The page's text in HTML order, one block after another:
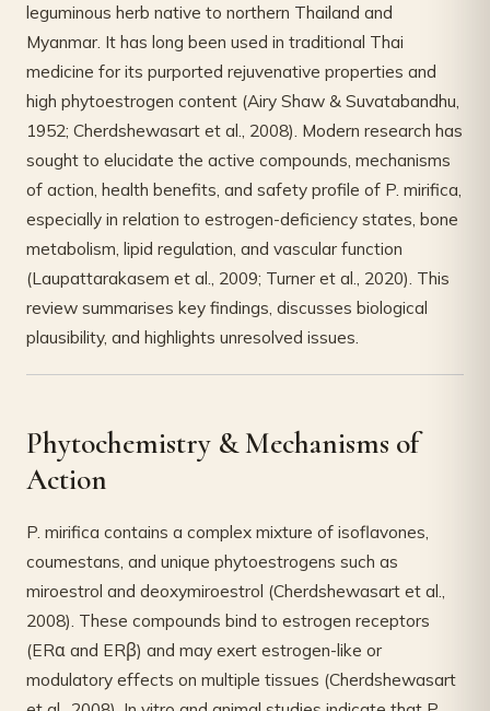
leguminous herb native to northern Thailand and
Myanmar. It has long been used in traditional Thai
medicine for its purported rejuvenative properties and
high phytoestrogen content (Airy Shaw & Suvatabandhu,
1952; Cherdshewasart et al., 2008). Modern research has
sought to elucidate the active compounds, mechanisms
of action, health benefits, and safety profile of P. mirifica,
especially in relation to estrogen-deficiency states, bone
metabolism, lipid regulation, and vascular function
(Laupattarakasem et al., 2009; Turner et al., 2020). This
review summarises key findings, discusses biological
plausibility, and highlights unresolved issues.
Phytochemistry & Mechanisms of
Action
P. mirifica contains a complex mixture of isoflavones,
coumestans, and unique phytoestrogens such as
miroestrol and deoxymiroestrol (Cherdshewasart et al.,
2008). These compounds bind to estrogen receptors
(ERα and ERβ) and may exert estrogen-like or
modulatory effects on multiple tissues (Cherdshewasart